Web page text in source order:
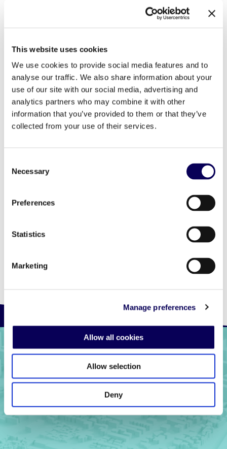
This website uses cookies
We use cookies to provide social media features and to
analyse our traffic. We also share information about your
use of our site with our social media, advertising and
analytics partners who may combine it with other
information that you’ve provided to them or that they’ve
collected from your use of their services.
Selection
Necessary
Preferences
Statistics
Marketing
Manage preferences
Allow all cookies
Allow selection
Deny
The Dr. Oetker drive-to-store campaign generated
meaningful business results. With over 700,000
impressions fully rendered in brand-safe environments,
the campaign led to 2,249 in-store visits directly
The best performing day for this campaign was Tuesday,
popular time to visit with 10.94% of overall in-store visits.